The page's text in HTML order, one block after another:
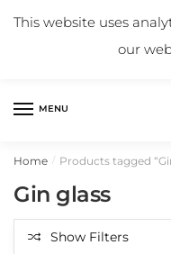
Mail
More information
MENU
Home / Products tagged
Gin glass
Show Filters
This website uses
our